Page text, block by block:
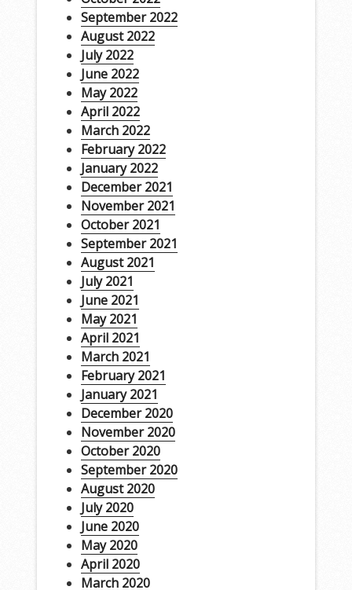
September 2022
August 2022
July 2022
June 2022
May 2022
April 2022
March 2022
February 2022
January 2022
December 2021
November 2021
October 2021
September 2021
August 2021
July 2021
June 2021
May 2021
April 2021
March 2021
February 2021
January 2021
December 2020
November 2020
October 2020
September 2020
August 2020
July 2020
June 2020
May 2020
April 2020
March 2020